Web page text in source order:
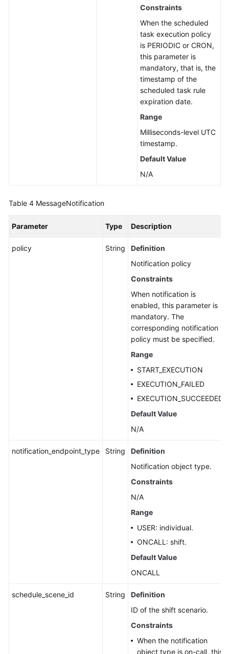
Constraints
When the scheduled
task execution policy
is PERIODIC or CRON,
this parameter is
mandatory, that is, the
timestamp of the
scheduled task rule
expiration date.
Range
Milliseconds-level UTC
timestamp.
Default Value
N/A
Table 4 MessageNotification
Parameter Type Description
policy String
Definition
Notification policy
Constraints
When notification is
enabled, this parameter is
mandatory. The
corresponding notification
policy must be specified.
Range
START_EXECUTION
EXECUTION_FAILED
EXECUTION_SUCCEEDED
Default Value
N/A
notification_endpoint_type String
Definition
Notification object type.
Constraints
N/A
Range
USER: individual.
ONCALL: shift.
Default Value
ONCALL
schedule_scene_id String
Definition
ID of the shift scenario.
Constraints
When the notification
object type is on-call, this